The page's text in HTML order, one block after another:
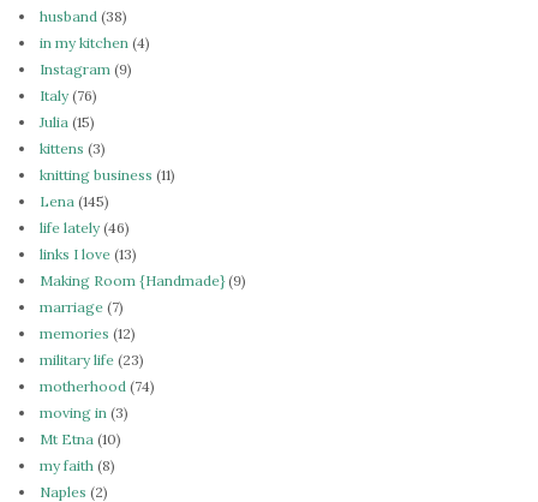
husband (38)
in my kitchen (4)
Instagram (9)
Italy(76)
Julia (15)
kittens (3)
knitting business (11)
Lena (145)
life lately(46)
links I love (13)
Making Room {Handmade}(9)
marriage (7)
memories (12)
military life (23)
motherhood (74)
moving in (3)
Mt Etna (10)
my faith (8)
Naples (2)